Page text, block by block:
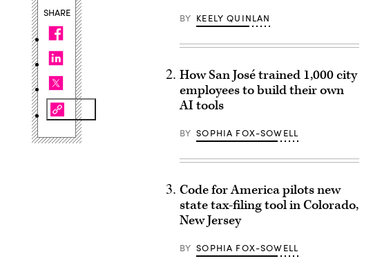
SHARE BY KEELY QUINLAN
How San José trained 1,000 city
employees to build their own
AI tools
BY SOPHIA FOX-SOWELL
Code for America pilots new
state tax-filing tool in Colorado,
New Jersey
BY SOPHIA FOX-SOWELL